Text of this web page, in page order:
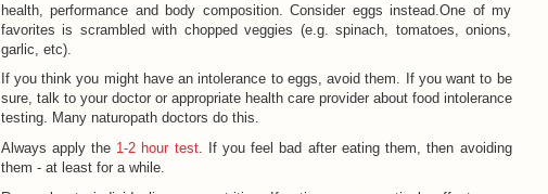
health, performance and body composition. Consider eggs instead.One of my
favorites is scrambled with chopped veggies (e.g. spinach, tomatoes, onions,
garlic, etc).
If you think you might have an intolerance to eggs, avoid them. If you want to be
sure, talk to your doctor or appropriate health care provider about food intolerance
testing. Many naturopath doctors do this.
Always apply the 1-2 hour test. If you feel bad after eating them, then avoiding
them - at least for a while.